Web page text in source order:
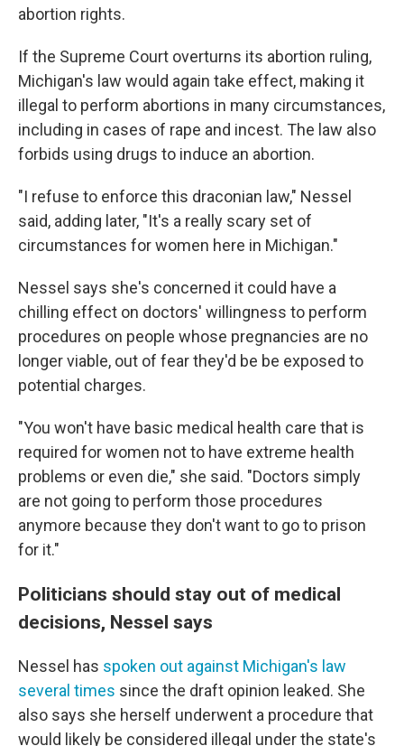
abortion rights.
If the Supreme Court overturns its abortion ruling,
Michigan's law would again take effect, making it
illegal to perform abortions in many circumstances,
including in cases of rape and incest. The law also
forbids using drugs to induce an abortion.
"I refuse to enforce this draconian law," Nessel
said, adding later, "It's a really scary set of
circumstances for women here in Michigan."
Nessel says she's concerned it could have a
chilling effect on doctors' willingness to perform
procedures on people whose pregnancies are no
longer viable, out of fear they'd be be exposed to
potential charges.
"You won't have basic medical health care that is
required for women not to have extreme health
problems or even die," she said. "Doctors simply
are not going to perform those procedures
anymore because they don't want to go to prison
for it."
Politicians should stay out of medical
decisions, Nessel says
Nessel has spoken out against Michigan's law
several times since the draft opinion leaked. She
also says she herself underwent a procedure that
would likely be considered illegal under the state's